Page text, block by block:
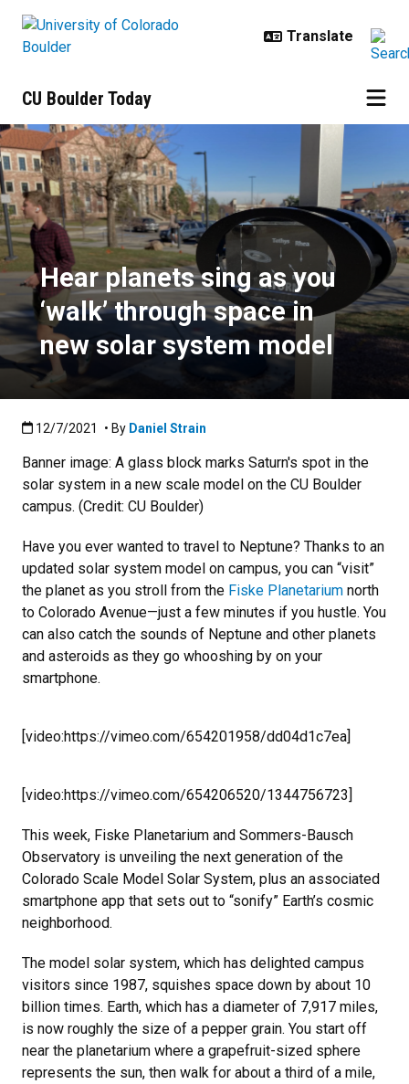
CU Boulder Today
Hear planets sing as you ‘walk’
Hear planets sing as you
‘walk’ through space in
new solar system model
Published:12/7/2021
12/7/2021 • By Daniel Strain
Banner image: A glass block marks Saturn's spot in the
solar system in a new scale model on the CU Boulder
campus. (Credit: CU Boulder)
Have you ever wanted to travel to Neptune? Thanks to an
updated solar system model on campus, you can “visit”
the planet as you stroll from the Fiske Planetarium north
to Colorado Avenue—just a few minutes if you hustle. You
can also catch the sounds of Neptune and other planets
and asteroids as they go whooshing by on your
smartphone.
[video:https://vimeo.com/654201958/dd04d1c7ea]
[video:https://vimeo.com/654206520/1344756723]
This week, Fiske Planetarium and Sommers-Bausch
Observatory is unveiling the next generation of the
Colorado Scale Model Solar System, plus an associated
smartphone app that sets out to “sonify” Earth’s cosmic
neighborhood.
The model solar system, which has delighted campus
visitors since 1987, squishes space down by about 10
billion times. Earth, which has a diameter of 7,917 miles,
is now roughly the size of a pepper grain. You start off
near the planetarium where a grapefruit-sized sphere
represents the sun, then walk for about a third of a mile,